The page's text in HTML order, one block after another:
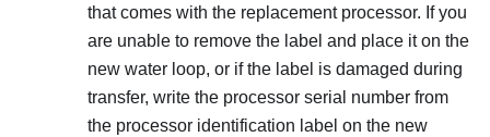
that comes with the replacement processor. If you
are unable to remove the label and place it on the
new water loop, or if the label is damaged during
transfer, write the processor serial number from
the processor identification label on the new